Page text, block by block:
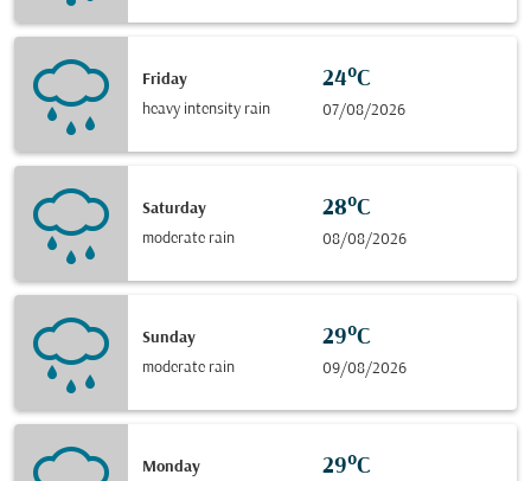
Friday
heavy intensity rain
24°C
07/08/2026
Saturday
moderate rain
28°C
08/08/2026
Sunday
moderate rain
29°C
09/08/2026
Monday
29°C